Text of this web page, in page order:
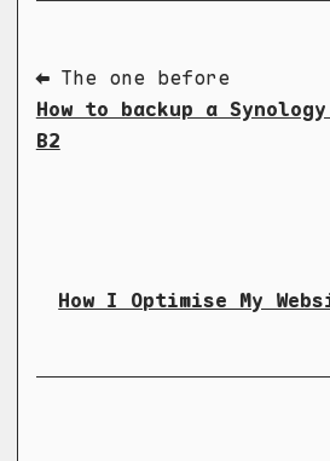
⬅ The one before
How to backup a
B2
How I Optimise My